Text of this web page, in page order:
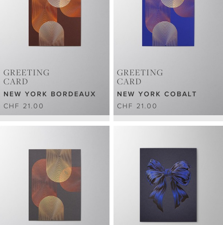
GREETING
CARD
NEW YORK BORDEAUX
CHF 21.00
GREETING
CARD
NEW YORK COBALT
CHF 21.00